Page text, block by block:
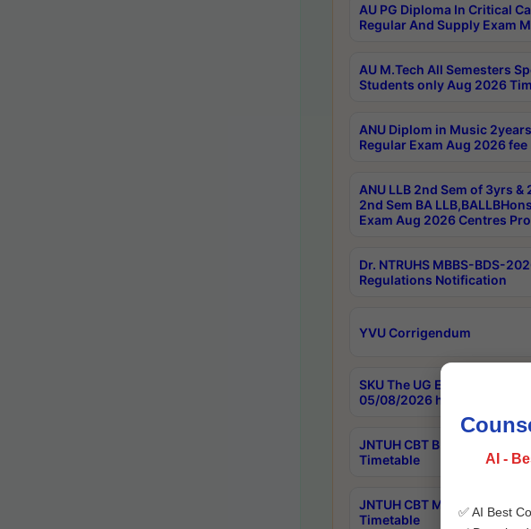
AU PG Diploma In Critical
Regular And Supply Exam
AU M.Tech All Semesters
Students only Aug 2026
ANU Diplom in Music
Regular Exam Aug 2026
ANU LLB 2nd Sem of 3yrs &
2nd Sem BA
Exam Aug 2026 Centres
Dr. NTRUHS MBBS-BDS-
Regulations Notification
YVU Corrigendum
SKU The UG Examinations
05/08/2026 have been
JNTUH CBT B.Tech Special
Timetable
JNTUH CBT MBA Special
Timetable
AI -
✅ AI Best